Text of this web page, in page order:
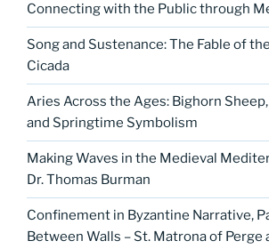
Connecting with the Public through
Song and Sustenance: The Fable of
Cicada
Aries Across the Ages: Bighorn
and Springtime Symbolism
Making Waves in the Medieval
Dr. Thomas Burman
Confinement in Byzantine Narrative,
Between Walls – St. Matrona of Perge